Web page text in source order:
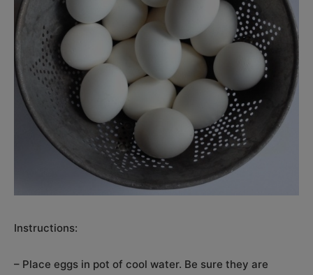
Instructions:
– Place eggs in pot of cool water. Be sure they are